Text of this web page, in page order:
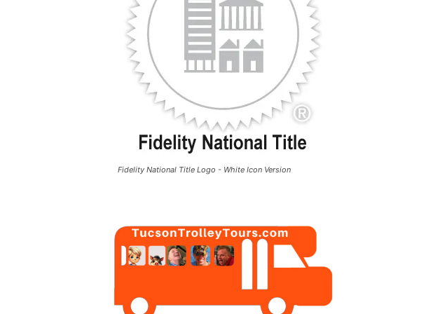
Fidelity National Title Logo - White Icon Version